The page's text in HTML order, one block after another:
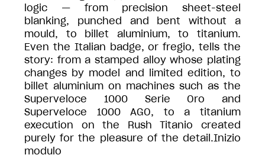
logic — from precision sheet-steel
blanking, punched and bent without a
mould, to billet aluminium, to titanium.
Even the Italian badge, or fregio, tells the
story: from a stamped alloy whose plating
changes by model and limited edition, to
billet aluminium on machines such as the
Superveloce 1000 Serie Oro and
Superveloce 1000 AGO, to a titanium
execution on the Rush Titanio created
purely for the pleasure of the detail.Inizio
modulo